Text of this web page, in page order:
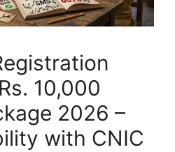
10,000
2026 –
with CNIC